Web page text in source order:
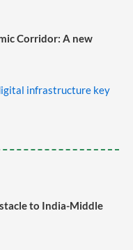
Corridor: A new
infrastructure key
to India-Middle